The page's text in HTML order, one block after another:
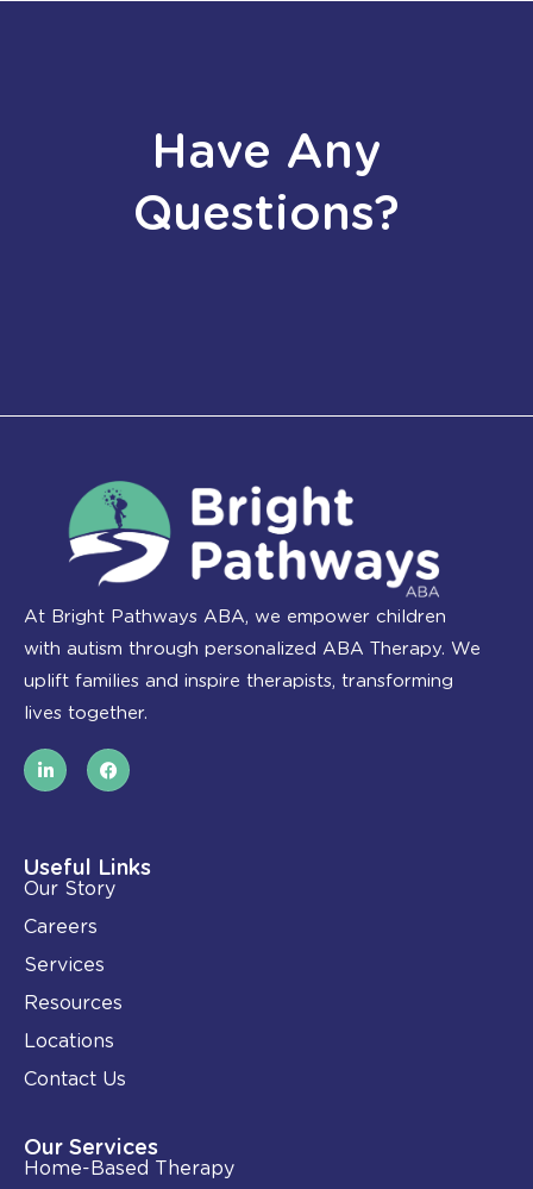
Have Any
Questions?
At Bright Pathways ABA, we empower children
with autism through personalized ABA Therapy. We
uplift families and inspire therapists, transforming
lives together.
L
i
n
i
n
-
i
n
F
a
c
o
k
Useful Links
Our Story
Careers
Services
Resources
Locations
Contact Us
Our Services
Home-Based Therapy